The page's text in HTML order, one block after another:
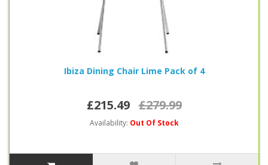
Ibiza Dining Chair Lime Pack of 4
£215.49 £279.99
Availability: Out Of Stock